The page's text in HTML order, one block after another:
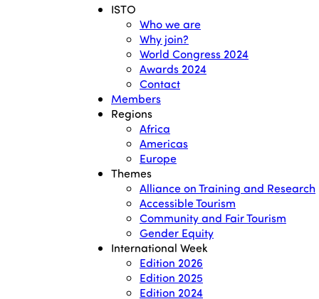
ISTO
Who we are
Why join?
World Congress 2024
Awards 2024
Contact
Members
Regions
Africa
Americas
Europe
Themes
Alliance on Training and Research
Accessible Tourism
Community and Fair Tourism
Gender Equity
International Week
Edition 2026
Edition 2025
Edition 2024